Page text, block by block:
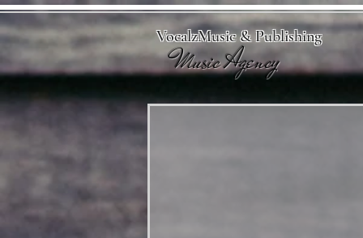
Music Agency
VocalzMusic & Publishing